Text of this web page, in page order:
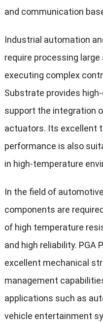
and communication
Industrial automation
require processing
executing complex
Substrate provides
support the integration
actuators. Its excellent
performance is also
in high-temperature
In the field of
components are
of high temperature
and high reliability. PGA
excellent mechanical
management
applications such as
vehicle entertainment